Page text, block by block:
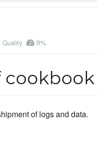
Quality 9%
of logs and data.